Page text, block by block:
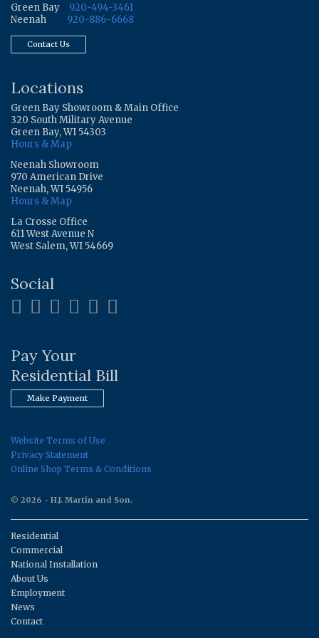
Green Bay
920-494-3461
Neenah
920-886-6668
Contact Us
Locations
Green Bay Showroom & Main Office
320 South Military Avenue
Green Bay, WI 54303
Hours & Map
Neenah Showroom
970 American Drive
Neenah, WI 54956
Hours & Map
La Crosse Office
611 West Avenue N
West Salem, WI 54669
Social
Pay Your
Residential Bill
Make Payment
Website Terms of Use
Privacy Statement
Online Shop Terms & Conditions
© 2026 - H.J. Martin and Son.
Residential
Commercial
National Installation
About Us
Employment
News
Contact